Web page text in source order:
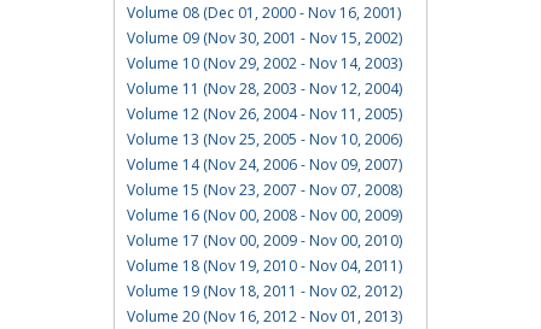
Volume 08 (Dec 01, 2000 - Nov 16, 2001)
Volume 09 (Nov 30, 2001 - Nov 15, 2002)
Volume 10 (Nov 29, 2002 - Nov 14, 2003)
Volume 11 (Nov 28, 2003 - Nov 12, 2004)
Volume 12 (Nov 26, 2004 - Nov 11, 2005)
Volume 13 (Nov 25, 2005 - Nov 10, 2006)
Volume 14 (Nov 24, 2006 - Nov 09, 2007)
Volume 15 (Nov 23, 2007 - Nov 07, 2008)
Volume 16 (Nov 00, 2008 - Nov 00, 2009)
Volume 17 (Nov 00, 2009 - Nov 00, 2010)
Volume 18 (Nov 19, 2010 - Nov 04, 2011)
Volume 19 (Nov 18, 2011 - Nov 02, 2012)
Volume 20 (Nov 16, 2012 - Nov 01, 2013)